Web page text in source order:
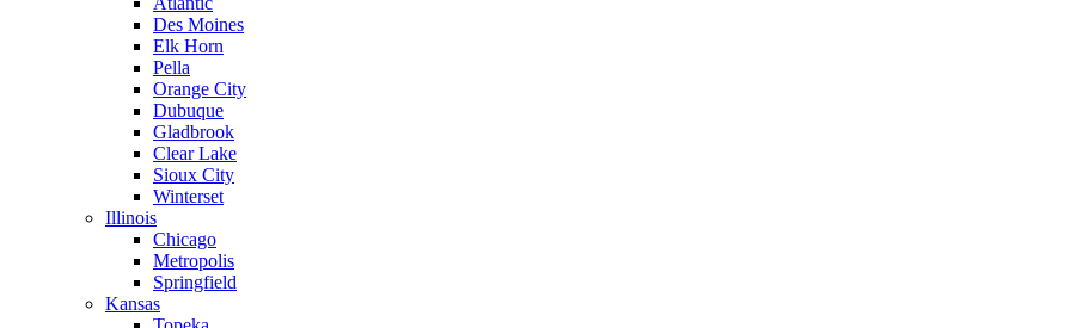
Des Moines
Elk Horn
Pella
Orange City
Dubuque
Gladbrook
Clear Lake
Sioux City
Winterset
Illinois
Chicago
Metropolis
Springfield
Kansas